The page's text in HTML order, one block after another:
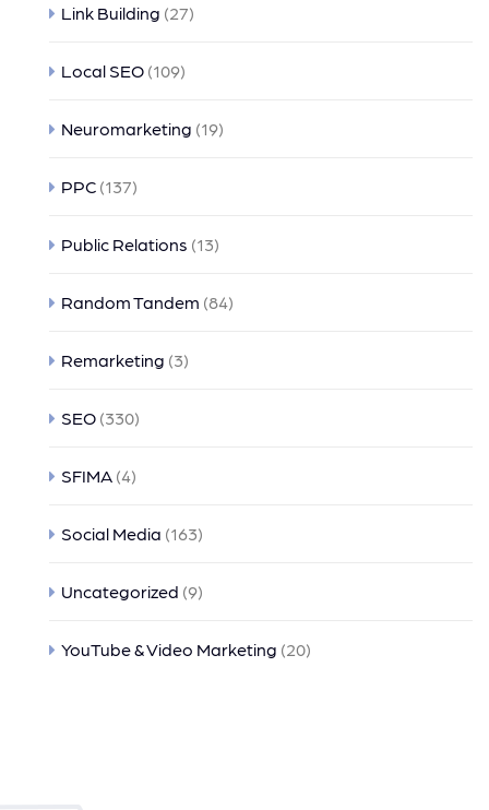
Link Building (27)
Local SEO (109)
Neuromarketing (19)
PPC (137)
Public Relations (13)
Random Tandem (84)
Remarketing (3)
SEO (330)
SFIMA (4)
Social Media (163)
Uncategorized (9)
YouTube & Video Marketing (20)